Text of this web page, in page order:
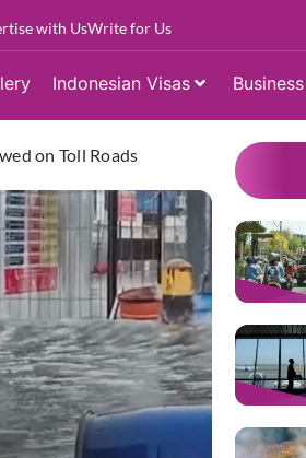
with UsWrite for Us
Indonesian Visas
on Toll Roads